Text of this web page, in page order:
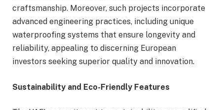
craftsmanship. Moreover, such projects incorporate
advanced engineering practices, including unique
waterproofing systems that ensure longevity and
reliability, appealing to discerning European
investors seeking superior quality and innovation.
Sustainability and Eco-Friendly Features